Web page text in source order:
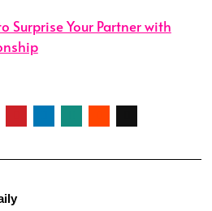
Surprise Your Partner with